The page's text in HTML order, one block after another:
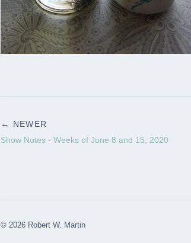
← NEWER
Show Notes - Weeks of June 8 and 15, 2020
© 2026 Robert W. Martin